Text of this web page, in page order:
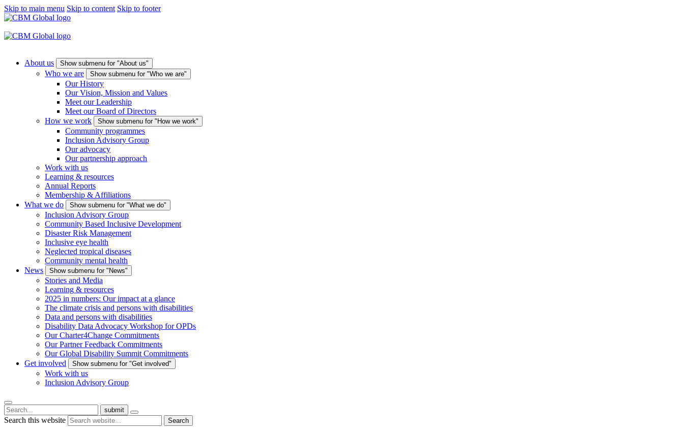
Skip to main menu Skip to content Skip to footer
About us Show submenu for "About us"
Who we are Show submenu for "Who we are"
Our History
Our Vision, Mission and Values
Meet our Leadership
Meet our Board of Directors
How we work
Show submenu for "How we work"
Community programmes
Inclusion Advisory Group
Our advocacy
Our partnership approach
Work with us
Learning & resources
Annual Reports
Membership & Affiliations
What we do
Show submenu for "What we do"
Inclusion Advisory Group
Community Based Inclusive Development
Disaster Risk Management
Inclusive eye health
Neglected tropical diseases
Community mental health
News
Show submenu for "News"
Stories and Media
Learning & resources
2025 in numbers: Our impact at a glance
The climate crisis and persons with disabilities
Data and persons with disabilities
Disability Data Advocacy Workshop for OPDs
Our Charter4Change Commitments
Our Partner Feedback Commitments
Our Global Disability Summit Commitments
Get involved
Show submenu for "Get involved"
Work with us
Inclusion Advisory Group
submit
Search this website Search